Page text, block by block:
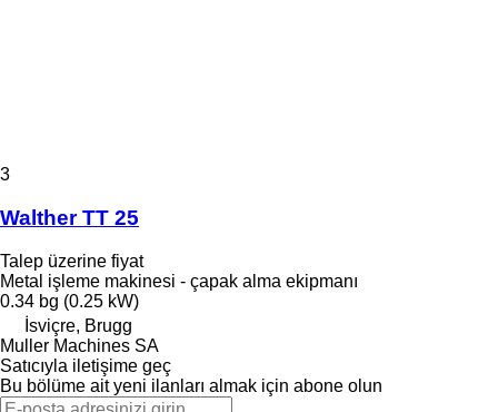
3
Walther TT 25
Talep üzerine fiyat
Metal işleme makinesi - çapak alma ekipmanı
0.34 bg (0.25 kW)
İsviçre, Brugg
Muller Machines SA
Satıcıyla iletişime geç
Bu bölüme ait yeni ilanları almak için abone olun